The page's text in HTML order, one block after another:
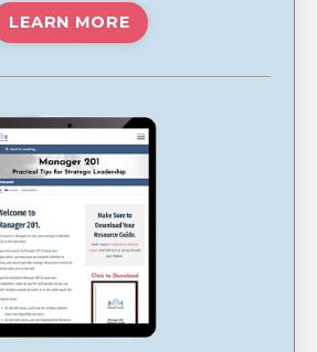
LEARN MORE